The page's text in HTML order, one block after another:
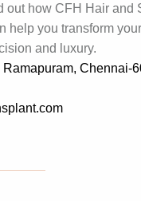
out how CFH Hair and
help you transform
and luxury.
Chennai-